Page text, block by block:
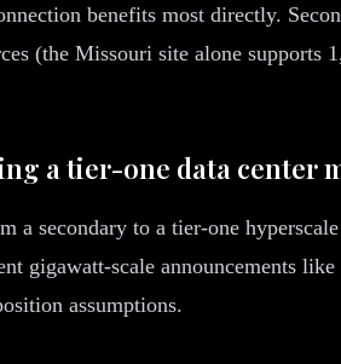
benefits most directly.
(the Missouri site alone supports
a tier-one data center
a secondary to a tier-one
gigawatt-scale announcements
assumptions.